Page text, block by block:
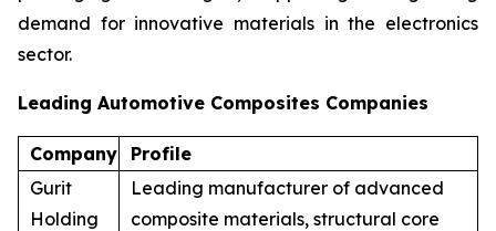
demand for innovative materials in the electronics
sector.
Leading Automotive Composites Companies
Company
Profile
Gurit
Holding
Leading manufacturer of advanced
composite materials, structural core